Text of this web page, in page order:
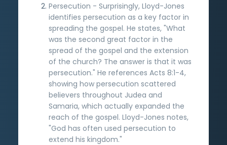
Persecution - Surprisingly, Lloyd-Jones
identifies persecution as a key factor in
spreading the gospel. He states, "What
was the second great factor in the
spread of the gospel and the extension
of the church? The answer is that it was
persecution." He references Acts 8:1-4,
showing how persecution scattered
believers throughout Judea and
Samaria, which actually expanded the
reach of the gospel. Lloyd-Jones notes,
"God has often used persecution to
extend his kingdom."